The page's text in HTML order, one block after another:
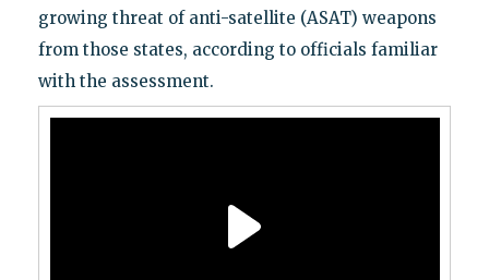
growing threat of anti-satellite (ASAT) weapons
from those states, according to officials familiar
with the assessment.